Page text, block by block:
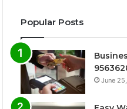
Popular Posts
June